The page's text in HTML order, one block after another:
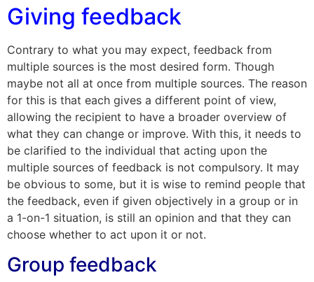
Giving feedback
Contrary to what you may expect, feedback from
multiple sources is the most desired form. Though
maybe not all at once from multiple sources. The reason
for this is that each gives a different point of view,
allowing the recipient to have a broader overview of
what they can change or improve. With this, it needs to
be clarified to the individual that acting upon the
multiple sources of feedback is not compulsory. It may
be obvious to some, but it is wise to remind people that
the feedback, even if given objectively in a group or in
a 1-on-1 situation, is still an opinion and that they can
choose whether to act upon it or not.
Group feedback